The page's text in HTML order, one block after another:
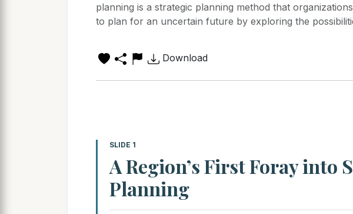
planning is a strategic planning method that
to plan for an uncertain future by exploring the
Download
SLIDE 1
A Region’s First Foray into
Planning